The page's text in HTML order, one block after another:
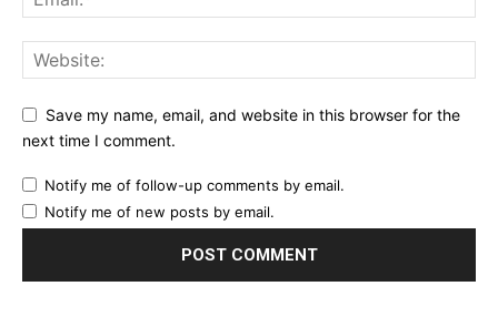
Save my name, email, and website in this browser for the
next time I comment.
Notify me of follow-up comments by email.
Notify me of new posts by email.